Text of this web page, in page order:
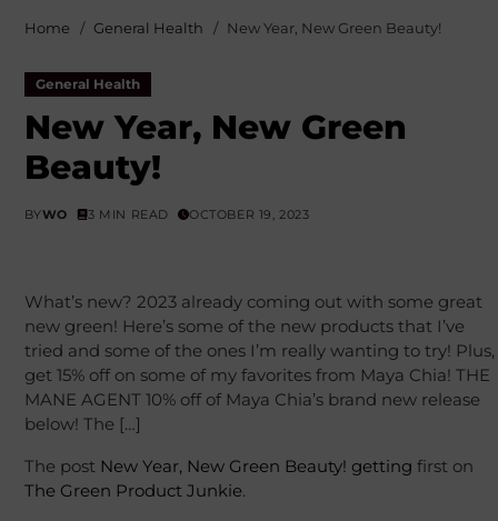
Home General Health New Year, New Green Beauty!
General Health
New Year, New Green
Beauty!
BYWO 3 MIN READ OCTOBER 19, 2023
What’s new? 2023 already coming out with some great
new green! Here’s some of the new products that I’ve
tried and some of the ones I’m really wanting to try! Plus,
get 15% off on some of my favorites from Maya Chia! THE
MANE AGENT 10% off of Maya Chia’s brand new release
below! The […]
The post New Year, New Green Beauty! getting first on
The Green Product Junkie.